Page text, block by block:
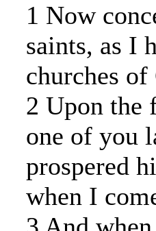
1 Now
saints, as I
churches
2 Upon the
one of you
prospered
when I